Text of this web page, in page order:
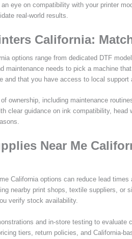
an eye on compatibility with your printer
real-world results.
California:
options range from dedicated DTF
maintenance needs to pick a machine
and that you have access to local support
ownership, including maintenance
clear guidance on ink compatibility,
Near Me
California options can reduce lead
nearby print shops, textile suppliers, or
verify stock availability.
and in-store testing to
tiers, return policies, and California-